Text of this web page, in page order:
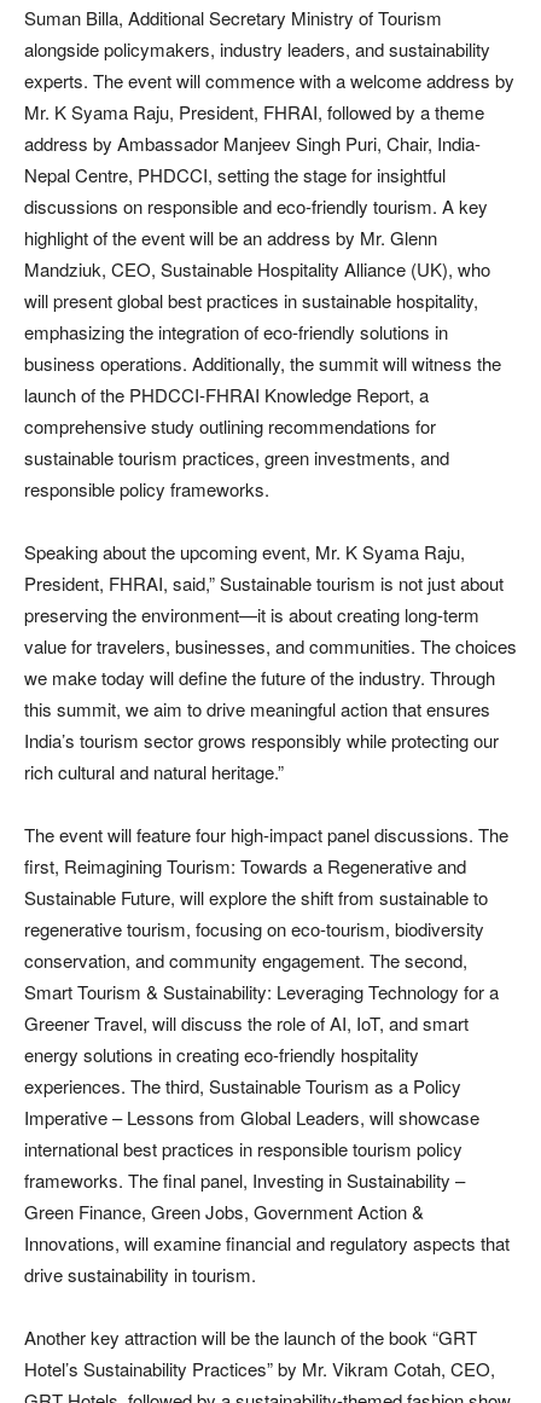
Suman Billa, Additional Secretary Ministry of Tourism
alongside policymakers, industry leaders, and sustainability
experts. The event will commence with a welcome address by
Mr. K Syama Raju, President, FHRAI, followed by a theme
address by Ambassador Manjeev Singh Puri, Chair, India-
Nepal Centre, PHDCCI, setting the stage for insightful
discussions on responsible and eco-friendly tourism. A key
highlight of the event will be an address by Mr. Glenn
Mandziuk, CEO, Sustainable Hospitality Alliance (UK), who
will present global best practices in sustainable hospitality,
emphasizing the integration of eco-friendly solutions in
business operations. Additionally, the summit will witness the
launch of the PHDCCI-FHRAI Knowledge Report, a
comprehensive study outlining recommendations for
sustainable tourism practices, green investments, and
responsible policy frameworks.
Speaking about the upcoming event, Mr. K Syama Raju,
President, FHRAI, said,” Sustainable tourism is not just about
preserving the environment—it is about creating long-term
value for travelers, businesses, and communities. The choices
we make today will define the future of the industry. Through
this summit, we aim to drive meaningful action that ensures
India’s tourism sector grows responsibly while protecting our
rich cultural and natural heritage.”
The event will feature four high-impact panel discussions. The
first, Reimagining Tourism: Towards a Regenerative and
Sustainable Future, will explore the shift from sustainable to
regenerative tourism, focusing on eco-tourism, biodiversity
conservation, and community engagement. The second,
Smart Tourism & Sustainability: Leveraging Technology for a
Greener Travel, will discuss the role of AI, IoT, and smart
energy solutions in creating eco-friendly hospitality
experiences. The third, Sustainable Tourism as a Policy
Imperative – Lessons from Global Leaders, will showcase
international best practices in responsible tourism policy
frameworks. The final panel, Investing in Sustainability –
Green Finance, Green Jobs, Government Action &
Innovations, will examine financial and regulatory aspects that
drive sustainability in tourism.
Another key attraction will be the launch of the book “GRT
Hotel’s Sustainability Practices” by Mr. Vikram Cotah, CEO,